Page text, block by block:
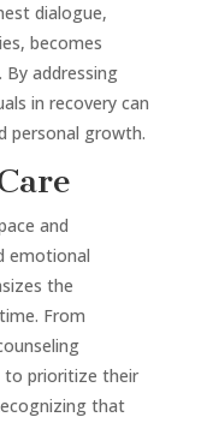
dialogue,
becomes
By addressing
in recovery can
personal growth.
and
emotional
the
From
to prioritize their
that